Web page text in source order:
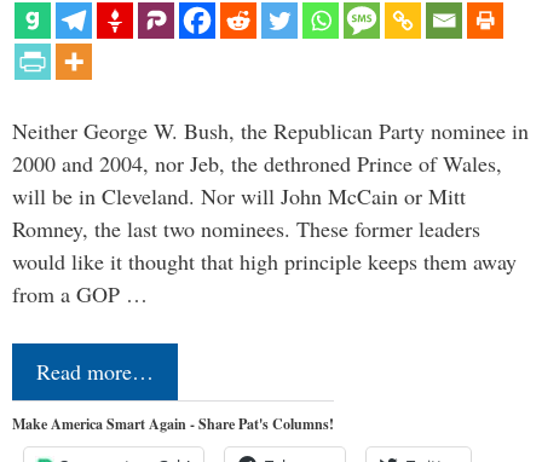
Neither George W. Bush, the Republican Party nominee in
2000 and 2004, nor Jeb, the dethroned Prince of Wales,
will be in Cleveland. Nor will John McCain or Mitt
Romney, the last two nominees. These former leaders
would like it thought that high principle keeps them away
from a GOP …
Read more…
Make America Smart Again - Share Pat's Columns!